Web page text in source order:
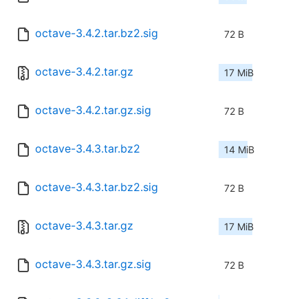
octave-3.4.2.tar.bz2.sig 72 B
octave-3.4.2.tar.gz 17 MiB
octave-3.4.2.tar.gz.sig 72 B
octave-3.4.3.tar.bz2 14 MiB
octave-3.4.3.tar.bz2.sig 72 B
octave-3.4.3.tar.gz 17 MiB
octave-3.4.3.tar.gz.sig 72 B